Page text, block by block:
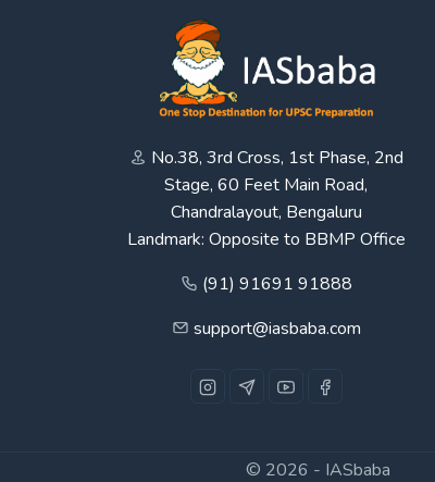
No.38, 3rd Cross, 1st Phase, 2nd
Stage, 60 Feet Main Road,
Chandralayout, Bengaluru
Landmark: Opposite to BBMP Office
(91) 91691 91888
support@iasbaba.com
© 2026 - IASbaba